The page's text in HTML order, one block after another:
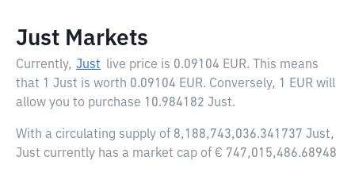
Just Markets
Currently, Just live price is 0.09104 EUR. This means
that 1 Just is worth 0.09104 EUR. Conversely, 1 EUR will
allow you to purchase 10.984182 Just.
With a circulating supply of 8,188,743,036.341737 Just,
Just currently has a market cap of € 747,015,486.68948